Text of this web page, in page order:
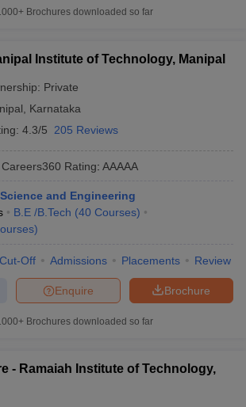
Brochures downloaded so far
Institute of Technology, Manipal
Private
Karnataka
4.3/5 205 Reviews
Careers360 Rating: AAAAA
and Engineering
B.E /B.Tech (40 Courses)
)
Cut-Off Admissions Placements Review
Brochure
Enquire
Brochures downloaded so far
- Ramaiah Institute of Technology,